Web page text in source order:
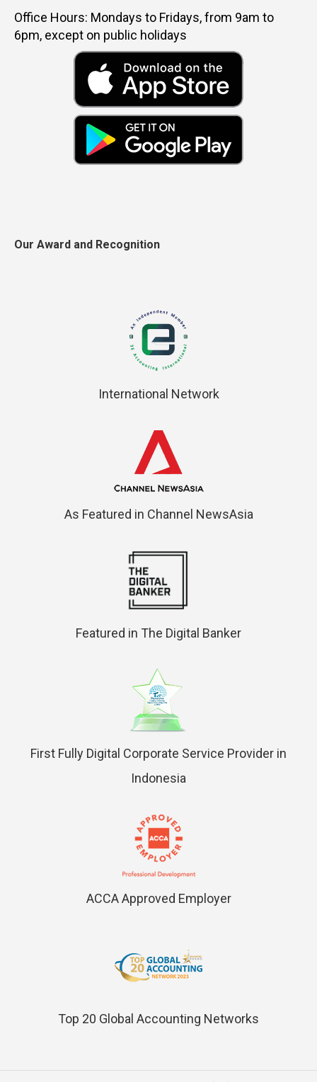
Office Hours: Mondays to Fridays, from 9am to
6pm, except on public holidays
Our Award and Recognition
International Network
As Featured in Channel NewsAsia
Featured in The Digital Banker
First Fully Digital Corporate Service Provider in
Indonesia
ACCA Approved Employer
Top 20 Global Accounting Networks